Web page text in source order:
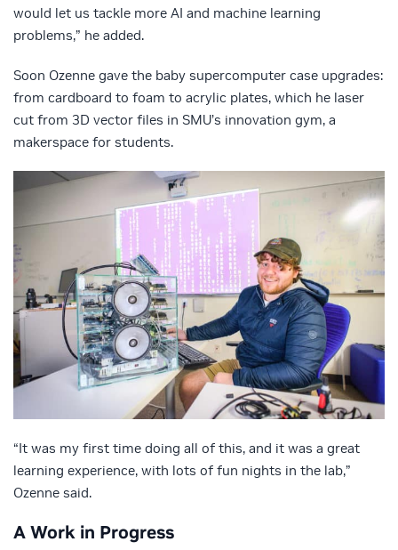
would let us tackle more AI and machine learning
problems,” he added.
Soon Ozenne gave the baby supercomputer case upgrades:
from cardboard to foam to acrylic plates, which he laser
cut from 3D vector files in SMU’s innovation gym, a
makerspace for students.
“It was my first time doing all of this, and it was a great
learning experience, with lots of fun nights in the lab,”
Ozenne said.
A Work in Progress